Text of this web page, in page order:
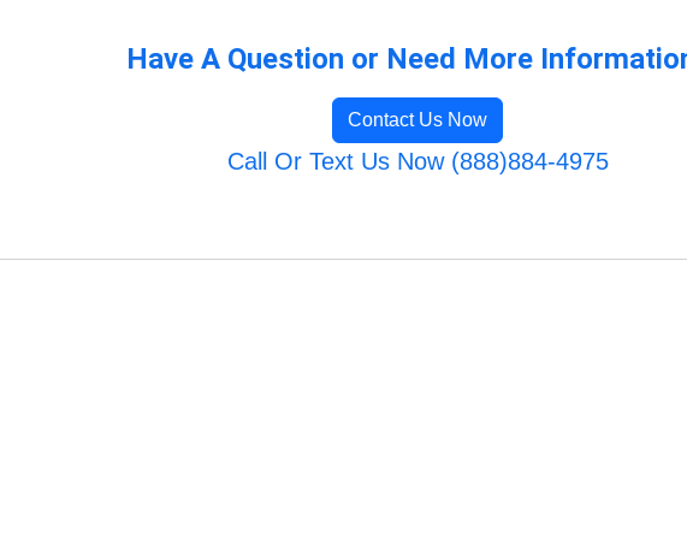
Have A Question or Need More
Contact Us Now
Call Or Text Us Now (888)884-4975